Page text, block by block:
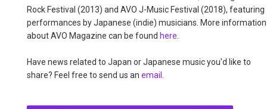
Rock Festival (2013) and AVO J-Music Festival (2018), featuring
performances by Japanese (indie) musicians. More information
about AVO Magazine can be found here
Have news related to Japan or Japanese music you'd like to
share? Feel free to send us an email